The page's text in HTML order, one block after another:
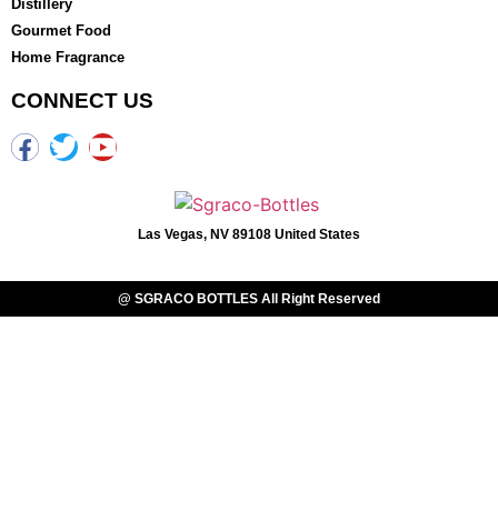
Distillery
Gourmet Food
Home Fragrance
CONNECT US
Las Vegas, NV 89108 United States
@ SGRACO BOTTLES All Right Reserved